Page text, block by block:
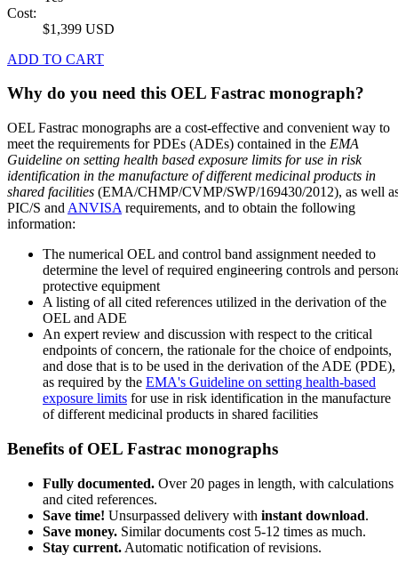
Cost:
$1,399 USD
ADD TO CART
Why do you need this OEL Fastrac monograph?
OEL Fastrac monographs are a cost-effective and convenient way to
meet the requirements for PDEs (ADEs) contained in the EMA
Guideline on setting health based exposure limits for use in risk
identification in the manufacture of different medicinal products in
shared facilities (EMA/CHMP/CVMP/SWP/169430/2012), as well
PIC/S and ANVISA requirements, and to obtain the following
information:
The numerical OEL and control band assignment needed to
determine the level of required engineering controls and
protective equipment
A listing of all cited references utilized in the derivation of the
OEL and ADE
An expert review and discussion with respect to the critical
endpoints of concern, the rationale for the choice of endpoints,
and dose that is to be used in the derivation of the ADE (PDE),
as required by the EMA's Guideline on setting health-based
exposure limits for use in risk identification in the manufacture
of different medicinal products in shared facilities
Benefits of OEL Fastrac monographs
Fully documented. Over 20 pages in length, with calculations
and cited references.
Save time! Unsurpassed delivery with instant download.
Save money. Similar documents cost 5-12 times as much.
Stay current. Automatic notification of revisions.